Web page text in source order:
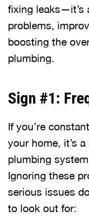
fixing leaks—it’s
problems,
boosting the
plumbing.
Sign #1:
If you’re
your home, it’s
plumbing
Ignoring these
serious issues
to look out for: